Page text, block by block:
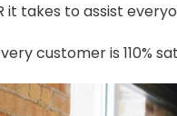
it takes to assist
customer is 110%